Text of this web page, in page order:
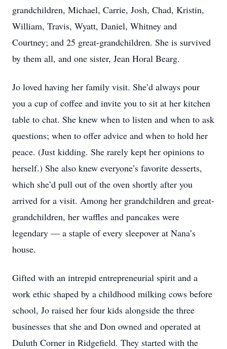
grandchildren, Michael, Carrie, Josh, Chad, Kristin,
William, Travis, Wyatt, Daniel, Whitney and
Courtney; and 25 great-grandchildren. She is survived
by them all, and one sister, Jean Horal Bearg.
Jo loved having her family visit. She’d always pour
you a cup of coffee and invite you to sit at her kitchen
table to chat. She knew when to listen and when to ask
questions; when to offer advice and when to hold her
peace. (Just kidding. She rarely kept her opinions to
herself.) She also knew everyone’s favorite desserts,
which she’d pull out of the oven shortly after you
arrived for a visit. Among her grandchildren and great-
grandchildren, her waffles and pancakes were
legendary — a staple of every sleepover at Nana’s
house.
Gifted with an intrepid entrepreneurial spirit and a
work ethic shaped by a childhood milking cows before
school, Jo raised her four kids alongside the three
businesses that she and Don owned and operated at
Duluth Corner in Ridgefield. They started with the